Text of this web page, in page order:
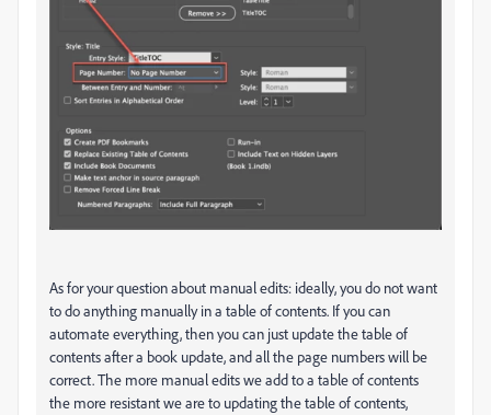
As for your question about manual edits: ideally, you do not want
to do anything manually in a table of contents. If you can
automate everything, then you can just update the table of
contents after a book update, and all the page numbers will be
correct. The more manual edits we add to a table of contents
the more resistant we are to updating the table of contents,